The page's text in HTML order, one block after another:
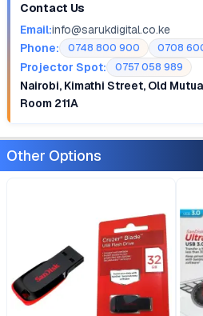
Contact Us
Email:info@sarukdigital.co.ke
Phone:
0748 800 900 0708
Projector Spot: 0757 058 989
Nairobi, Kimathi Street, Old
Room 211A
Other Options